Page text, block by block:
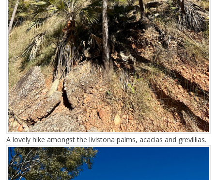
A lovely hike amongst the livistona palms, acacias and grevillias.